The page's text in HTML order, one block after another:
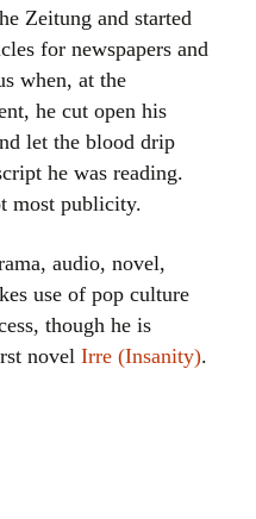
Zeitung and started
for newspapers and
when, at the
he cut open his
let the blood drip
he was reading.
most publicity.
audio, novel,
use of pop culture
though he is
novel Irre (Insanity).